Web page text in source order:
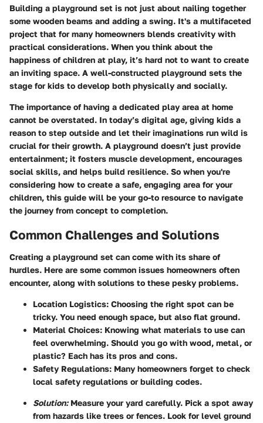
Building a playground set is not just about nailing together
some wooden beams and adding a swing. It's a multifaceted
project that for many homeowners blends creativity with
practical considerations. When you think about the
happiness of children at play, it’s hard not to want to create
an inviting space. A well-constructed playground sets the
stage for kids to develop both physically and socially.
The importance of having a dedicated play area at home
cannot be overstated. In today’s digital age, giving kids a
reason to step outside and let their imaginations run wild is
crucial for their growth. A playground doesn’t just provide
entertainment; it fosters muscle development, encourages
social skills, and helps build resilience. So when you're
considering how to create a safe, engaging area for your
children, this guide will be your go-to resource to navigate
the journey from concept to completion.
Common Challenges and Solutions
Creating a playground set can come with its share of
hurdles. Here are some common issues homeowners often
encounter, along with solutions to these pesky problems.
Location Logistics: Choosing the right spot can be
tricky. You need enough space, but also flat ground.
Material Choices: Knowing what materials to use can
feel overwhelming. Should you go with wood, metal, or
plastic? Each has its pros and cons.
Safety Regulations: Many homeowners forget to check
local safety regulations or building codes.
Solution:Measure your yard carefully. Pick a spot away
from hazards like trees or fences. Look for level ground